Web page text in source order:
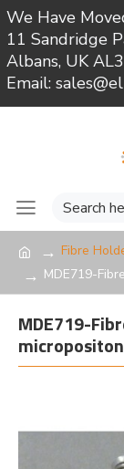
We Have
11 Sandridge
Albans, UK
Email:
Fibre
MDE719-
MDE719-